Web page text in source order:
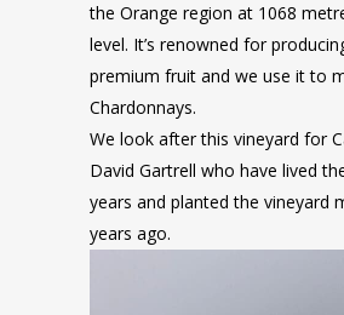
the Orange region at 1068
level. It’s renowned for
premium fruit and we use it to
Chardonnays.
We look after this vineyard for
David Gartrell who have lived
years and planted the vineyard
years ago.